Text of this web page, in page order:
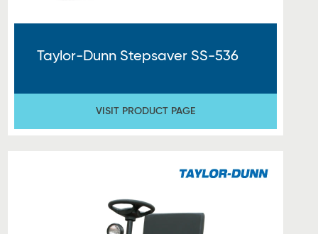
Taylor-Dunn Stepsaver SS-536
VISIT PRODUCT PAGE